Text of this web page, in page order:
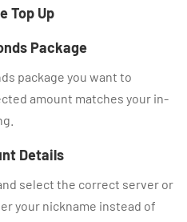
Top Up
Package
package you want to
amount matches your in-
Details
select the correct server or
your nickname instead of